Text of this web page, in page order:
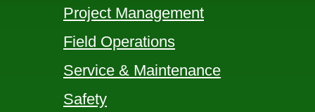
Project Management
Field Operations
Service & Maintenance
Safety